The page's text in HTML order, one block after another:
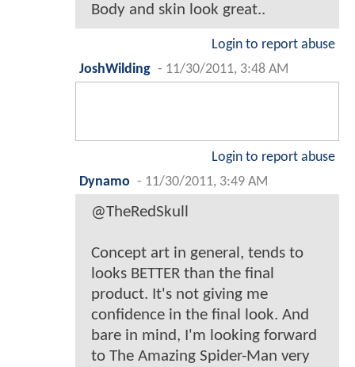
Body and skin look great..
Login to report abuse
JoshWilding - 11/30/2011, 3:48 AM
Login to report abuse
Dynamo - 11/30/2011, 3:49 AM
@TheRedSkull
Concept art in general, tends to
looks BETTER than the final
product. It's not giving me
confidence in the final look. And
bare in mind, I'm looking forward
to The Amazing Spider-Man very